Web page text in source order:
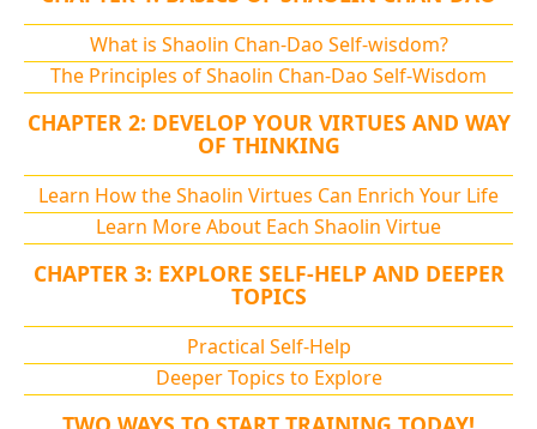
What is Shaolin Chan-Dao Self-wisdom?
The Principles of Shaolin Chan-Dao Self-Wisdom
CHAPTER 2: DEVELOP YOUR VIRTUES AND WAY
OF THINKING
Learn How the Shaolin Virtues Can Enrich Your Life
Learn More About Each Shaolin Virtue
CHAPTER 3: EXPLORE SELF-HELP AND DEEPER
TOPICS
Practical Self-Help
Deeper Topics to Explore